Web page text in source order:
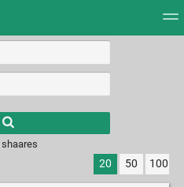
shaares
20 50 100